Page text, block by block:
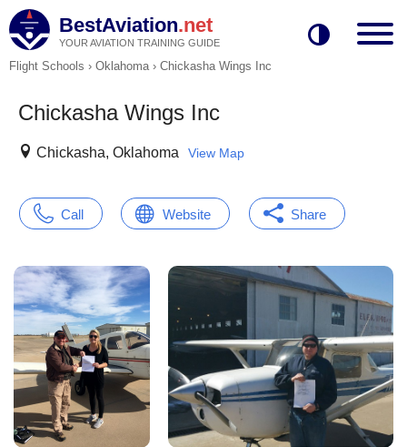
BestAviation.net
YOUR AVIATION TRAINING GUIDE
Flight Schools › Oklahoma› Chickasha Wings Inc
Chickasha Wings Inc
Chickasha, Oklahoma View Map
Call Website Share